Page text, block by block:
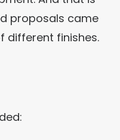
proposals came
different finishes.